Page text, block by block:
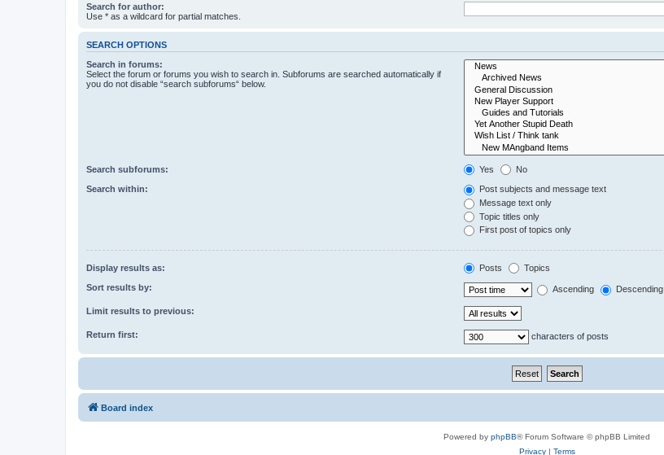
Search for author:
Use * as a wildcard for partial matches.
SEARCH OPTIONS
Search in forums:
Select the forum or forums you wish to search in. Subforums are searched automatically if
you do not disable “search subforums“ below.
Search subforums: Yes No
Search within:
Post subjects and message text
Message text only
Topic titles only
First post of topics only
Display results as: Posts Topics
Sort results by: Ascending Descending
Limit results to previous:
Return first: characters of posts
Board index
Powered by phpBB® Forum Software © phpBB Limited
Privacy| Terms